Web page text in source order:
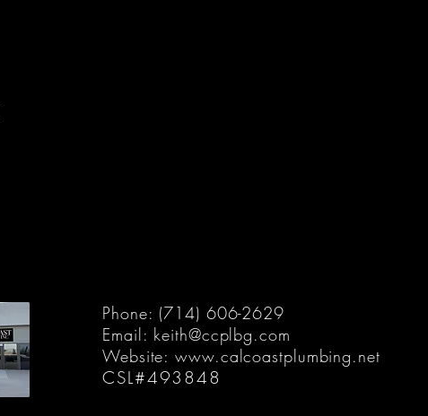
Phone: (714) 606-2629
Email: keith@ccplbg.com
Website:www.calcoastplumbing.net
CSL#493848